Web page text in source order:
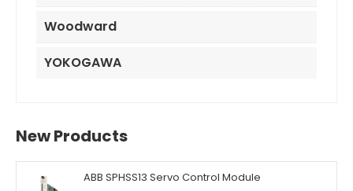
Woodward
YOKOGAWA
New Products
ABB SPHSS13 Servo Control Module